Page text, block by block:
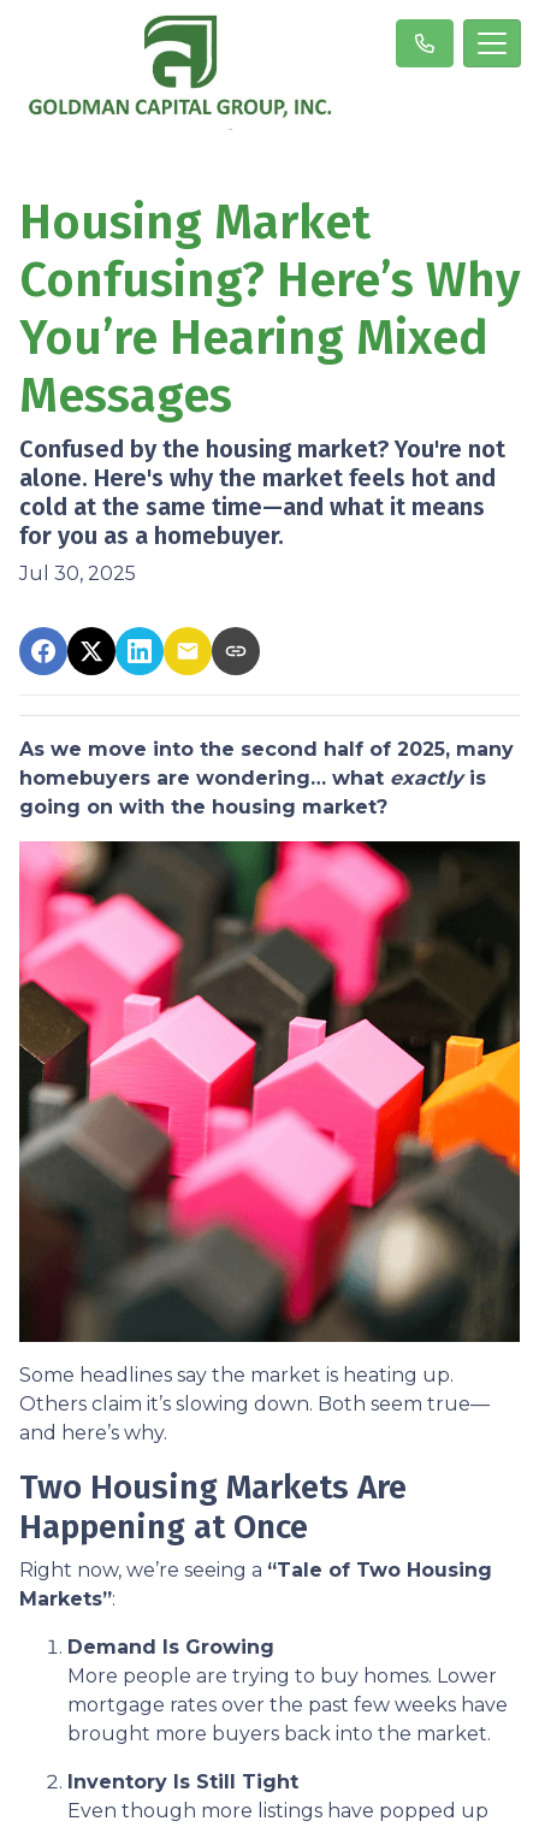
Housing Market
Confusing? Here’s Why
You’re Hearing Mixed
Messages
Confused by the housing market? You're not
alone. Here's why the market feels hot and
cold at the same time—and what it means
for you as a homebuyer.
Jul 30, 2025
As we move into the second half of 2025, many
homebuyers are wondering… what exactlyis
going on with the housing market?
Some headlines say the market is heating up.
Others claim it’s slowing down. Both seem true—
and here’s why.
Two Housing Markets Are
Happening at Once
Right now, we’re seeing a “Tale of Two Housing
Markets”:
Demand Is Growing
More people are trying to buy homes. Lower
mortgage rates over the past few weeks have
brought more buyers back into the market.
Inventory Is Still Tight
Even though more listings have popped up